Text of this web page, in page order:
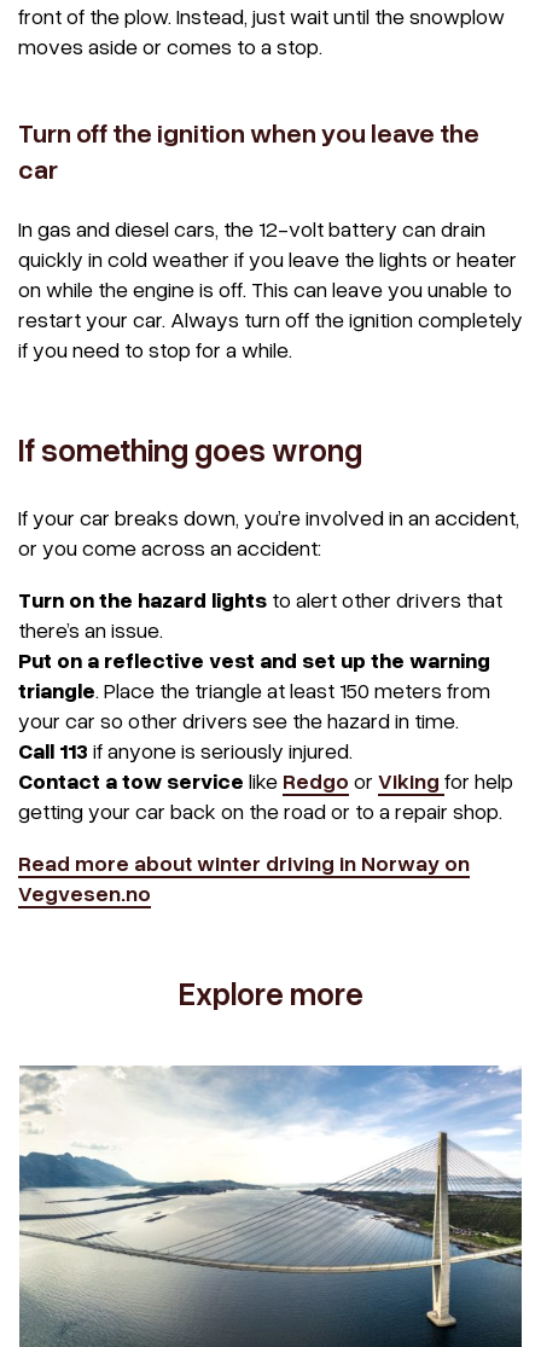
front of the plow. Instead, just wait until the snowplow
moves aside or comes to a stop.
Turn off the ignition when you leave the
car
In gas and diesel cars, the 12-volt battery can drain
quickly in cold weather if you leave the lights or heater
on while the engine is off. This can leave you unable to
restart your car. Always turn off the ignition completely
if you need to stop for a while.
If something goes wrong
If your car breaks down, you’re involved in an accident,
or you come across an accident:
Turn on the hazard lights to alert other drivers that
there’s an issue.
Put on a reflective vest and set up the warning
triangle. Place the triangle at least 150 meters from
your car so other drivers see the hazard in time.
Call 113 if anyone is seriously injured.
Contact a tow service like Redgo or Viking for help
getting your car back on the road or to a repair shop.
Read more about winter driving in Norway on
Vegvesen.no
Explore more